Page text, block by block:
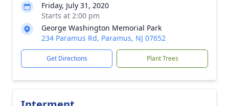
Friday, July 31, 2020
Starts at 2:00 pm
George Washington Memorial Park
234 Paramus Rd, Paramus, NJ 07652
Get Directions Plant Trees